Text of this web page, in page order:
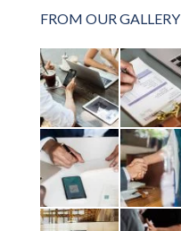
FROM OUR GALLERY